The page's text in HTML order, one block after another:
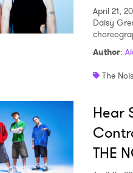
April 21,
Daisy
Author:
The
Hear
THE